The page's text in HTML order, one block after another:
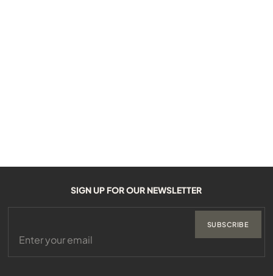
SIGN UP FOR OUR NEWSLETTER
SUBSCRIBE